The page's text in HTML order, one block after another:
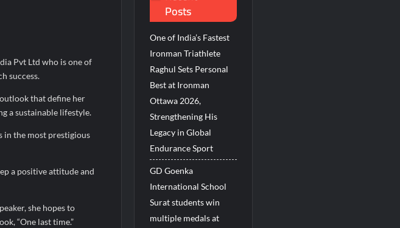
Most Popular Study Destinations Among Indians in 2026
Confident of Delivering 30%+ Revenue Growth in FY27
Pvt Ltd who is one of
success.
that define her
a sustainable lifestyle.
in the most prestigious
a positive attitude and
she hopes to
“One last time.”
Posts
One of India’s Fastest
Ironman Triathlete
Raghul Sets Personal
Best at Ironman
Ottawa 2026,
Strengthening His
Legacy in Global
Endurance Sport
GD Goenka
International School
Surat students win
multiple medals at